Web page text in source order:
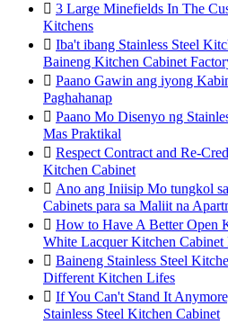
 3 Large Minefields In The
Kitchens
 Iba't ibang Stainless Steel
Baineng Kitchen Cabinet
 Paano Gawin ang iyong
Paghahanap
 Paano Mo Disenyo ng
Mas Praktikal
 Respect Contract and Re-
Kitchen Cabinet
 Ano ang Iniisip Mo tungkol
Cabinets para sa Maliit na
 How to Have A Better Open
White Lacquer Kitchen
 Baineng Stainless Steel
Different Kitchen Lifes
 If You Can't Stand It
Stainless Steel Kitchen Cabinet